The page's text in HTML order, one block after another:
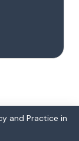
and Practice in